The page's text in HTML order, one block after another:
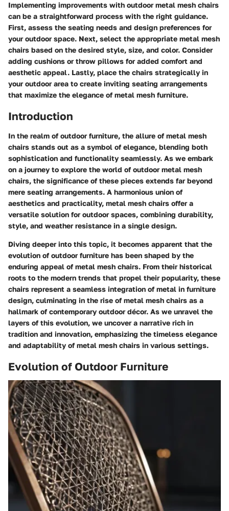
Implementing improvements with outdoor metal mesh chairs
can be a straightforward process with the right guidance.
First, assess the seating needs and design preferences for
your outdoor space. Next, select the appropriate metal mesh
chairs based on the desired style, size, and color. Consider
adding cushions or throw pillows for added comfort and
aesthetic appeal. Lastly, place the chairs strategically in
your outdoor area to create inviting seating arrangements
that maximize the elegance of metal mesh furniture.
Introduction
In the realm of outdoor furniture, the allure of metal mesh
chairs stands out as a symbol of elegance, blending both
sophistication and functionality seamlessly. As we embark
on a journey to explore the world of outdoor metal mesh
chairs, the significance of these pieces extends far beyond
mere seating arrangements. A harmonious union of
aesthetics and practicality, metal mesh chairs offer a
versatile solution for outdoor spaces, combining durability,
style, and weather resistance in a single design.
Diving deeper into this topic, it becomes apparent that the
evolution of outdoor furniture has been shaped by the
enduring appeal of metal mesh chairs. From their historical
roots to the modern trends that propel their popularity, these
chairs represent a seamless integration of metal in furniture
design, culminating in the rise of metal mesh chairs as a
hallmark of contemporary outdoor décor. As we unravel the
layers of this evolution, we uncover a narrative rich in
tradition and innovation, emphasizing the timeless elegance
and adaptability of metal mesh chairs in various settings.
Evolution of Outdoor Furniture